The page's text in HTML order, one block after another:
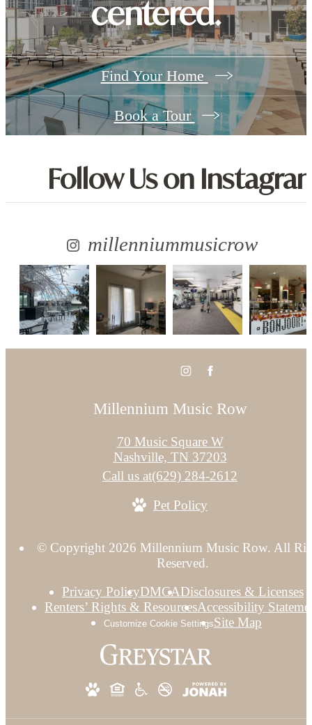
centered.
Find Your Home
Book a Tour
Follow Us on
millenniummusicrow
Millennium Music Row
70 Music Square W
Nashville, TN 37203
Call us at(629) 284-2612
Pet Policy
© Copyright 2026 Millennium Music Row. All
Reserved.
Privacy PolicyDMCADisclosures & Licenses
Renters’ Rights & ResourcesAccessibility
Customize Cookie SettingsSite Map